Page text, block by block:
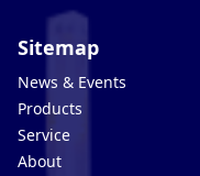
Sitemap
News & Events
Products
Service
About